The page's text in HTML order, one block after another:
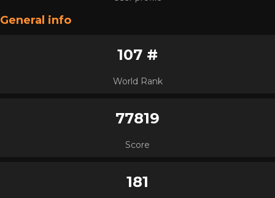
General info
107 #
World Rank
77819
Score
181